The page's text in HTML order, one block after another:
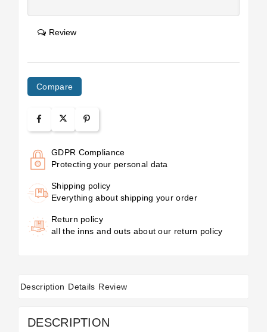
Review
Compare
GDPR Compliance
Protecting your personal data
Shipping policy
Everything about shipping your order
Return policy
all the inns and outs about our return policy
Description Details Review
DESCRIPTION